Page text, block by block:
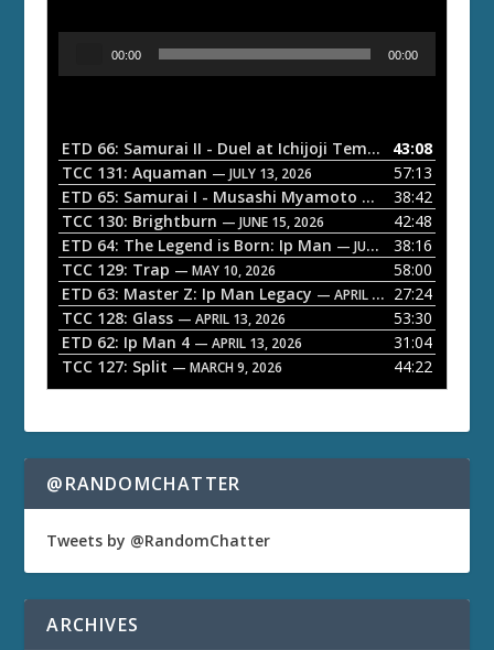
o
P
a
y
e
r
00:00 00:00
ETD 66: Samurai II - Duel at Ichijoji Temple — JULY 27,
43:08
TCC 131: Aquaman — JULY 13, 2026
57:13
ETD 65: Samurai I - Musashi Myamoto — JUNE 29, 2026
38:42
TCC 130: Brightburn — JUNE 15, 2026
42:48
ETD 64: The Legend is Born: Ip Man — JUNE 1, 2026
38:16
TCC 129: Trap — MAY 10, 2026
58:00
ETD 63: Master Z: Ip Man Legacy — APRIL 27, 2026
27:24
TCC 128: Glass — APRIL 13, 2026
53:30
ETD 62: Ip Man 4 — APRIL 13, 2026
31:04
TCC 127: Split — MARCH 9, 2026 44:22
@RANDOMCHATTER
Tweets by @RandomChatter
ARCHIVES